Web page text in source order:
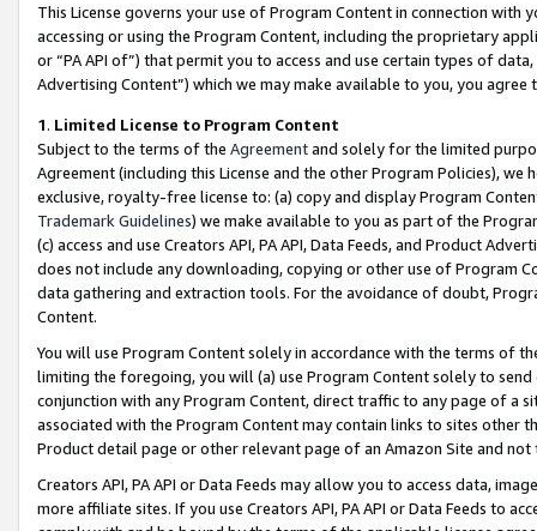
This License governs your use of Program Content in connection
accessing or using the Program Content, including the proprietary
or “PA API of”) that permit you to access and use certain types of
Advertising Content”) which we may make available to you, you agree
1. Limited License to Program Content
Subject to the terms of the Agreementand solely for the limited
Agreement (including this License and the other Program Policies),
exclusive, royalty-free license to: (a) copy and display Program
Trademark Guidelines) we make available to you as part of the
(c) access and use Creators API, PA API, Data Feeds, and Product
does not include any downloading, copying or other use of Program
data gathering and extraction tools. For the avoidance of doubt,
Content.
You will use Program Content solely in accordance with the terms of
limiting the foregoing, you will (a) use Program Content solely to
conjunction with any Program Content, direct traffic to any page of a
associated with the Program Content may contain links to sites other
Product detail page or other relevant page of an Amazon Site and not
Creators API, PA API or Data Feeds may allow you to access data,
more affiliate sites. If you use Creators API, PA API or Data Feeds to